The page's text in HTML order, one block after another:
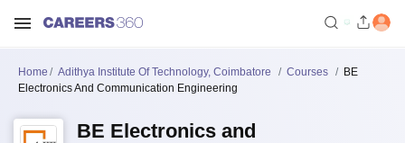
Home Adithya Institute Of Technology, Coimbatore Courses
BE
Electronics And Communication Engineering
BE Electronics and